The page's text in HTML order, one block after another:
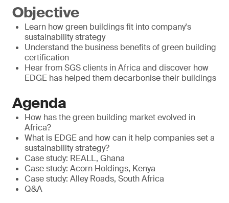
Objective
Learn how green buildings fit into company's
sustainability strategy
Understand the business benefits of green building
certification
Hear from SGS clients in Africa and discover how
EDGE has helped them decarbonise their buildings
Agenda
How has the green building market evolved in
Africa?
What is EDGE and how can it help companies set a
sustainability strategy?
Case study: REALL, Ghana
Case study: Acorn Holdings, Kenya
Case study: Alley Roads, South Africa
Q&A